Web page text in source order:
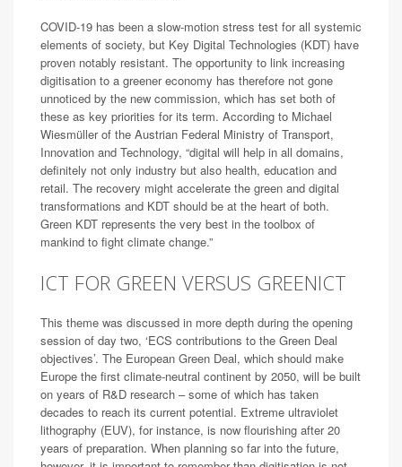
COVID-19 has been a slow-motion stress test for all systemic
elements of society, but Key Digital Technologies (KDT) have
proven notably resistant. The opportunity to link increasing
digitisation to a greener economy has therefore not gone
unnoticed by the new commission, which has set both of
these as key priorities for its term. According to Michael
Wiesmüller of the Austrian Federal Ministry of Transport,
Innovation and Technology, “digital will help in all domains,
definitely not only industry but also health, education and
retail. The recovery might accelerate the green and digital
transformations and KDT should be at the heart of both.
Green KDT represents the very best in the toolbox of
mankind to fight climate change.”
ICT FOR GREEN VERSUS GREENICT
This theme was discussed in more depth during the opening
session of day two, ‘ECS contributions to the Green Deal
objectives’. The European Green Deal, which should make
Europe the first climate-neutral continent by 2050, will be built
on years of R&D research – some of which has taken
decades to reach its current potential. Extreme ultraviolet
lithography (EUV), for instance, is now flourishing after 20
years of preparation. When planning so far into the future,